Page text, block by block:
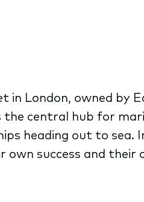
in London, owned by
central hub for
heading out to sea.
success and their